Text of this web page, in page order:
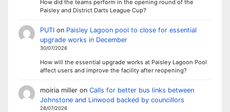
How did the teams perform in the opening round of the
Paisley and District Darts League Cup?
PUTIon Paisley Lagoon pool to close for essential
upgrade works in December
30/07/2026
How will the essential upgrade works at Paisley Lagoon Pool
affect users and improve the facility after reopening?
moiria milleron Calls for better bus links between
Johnstone and Linwood backed by councillors
28/07/2026